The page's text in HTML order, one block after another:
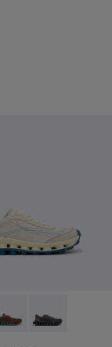
and Nubuck
- K101150-003
-
Pelotissima -